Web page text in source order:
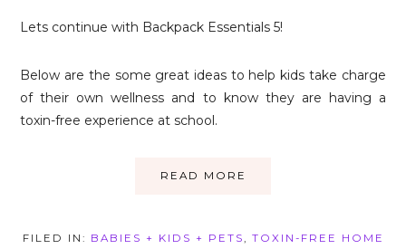
Lets continue with Backpack Essentials 5!
Below are the some great ideas to help kids take charge
of their own wellness and to know they are having a
toxin-free experience at school.
READ MORE
FILED IN: BABIES + KIDS + PETS, TOXIN-FREE HOME